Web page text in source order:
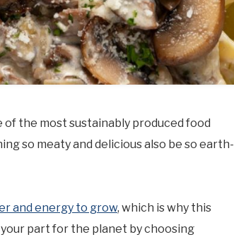
of the most sustainably produced food
so meaty and delicious also be so earth-
and energy to grow, which is why this
part for the planet by choosing